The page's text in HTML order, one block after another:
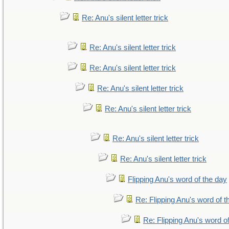
Re: Anu's silent letter trick
Re: Anu's silent letter trick
Re: Anu's silent letter trick
Re: Anu's silent letter trick
Re: Anu's silent letter trick
Re: Anu's silent letter trick
Re: Anu's silent letter trick
Flipping Anu's word of the day
Re: Flipping Anu's word of
Re: Flipping Anu's word